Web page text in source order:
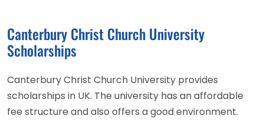
Canterbury Christ Church University
Scholarships
Canterbury Christ Church University provides
scholarships in UK. The university has an affordable
fee structure and also offers a good environment.